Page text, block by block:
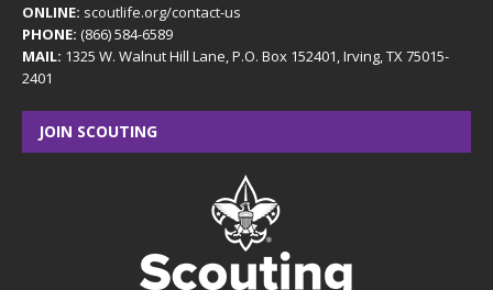
ONLINE: scoutlife.org/contact-us
PHONE: (866) 584-6589
MAIL: 1325 W. Walnut Hill Lane, P.O. Box 152401, Irving, TX 75015-
2401
JOIN SCOUTING